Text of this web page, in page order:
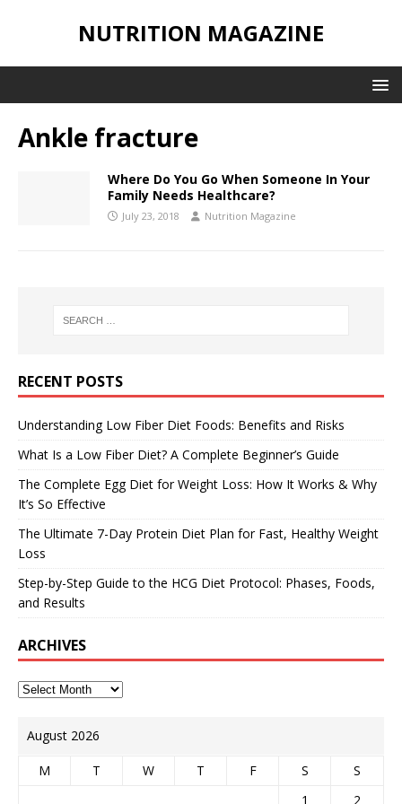
NUTRITION MAGAZINE
Ankle fracture
Where Do You Go When Someone In Your
Family Needs Healthcare?
July 23, 2018 Nutrition Magazine
RECENT POSTS
Understanding Low Fiber Diet Foods: Benefits and Risks
What Is a Low Fiber Diet? A Complete Beginner’s Guide
The Complete Egg Diet for Weight Loss: How It Works & Why
It’s So Effective
The Ultimate 7-Day Protein Diet Plan for Fast, Healthy Weight
Loss
Step-by-Step Guide to the HCG Diet Protocol: Phases, Foods,
and Results
ARCHIVES
August 2026
M T W T F S
S
1
2